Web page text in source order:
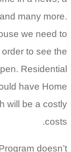
many more.
we need to
to see the
Residential
have Home
will be a costly
costs.
doesn’t